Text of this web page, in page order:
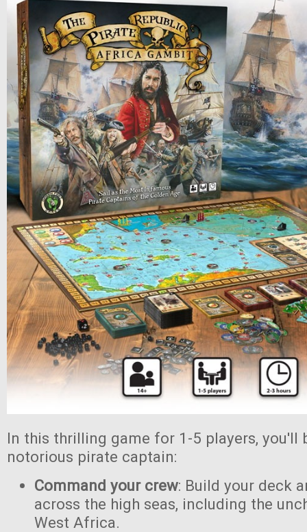
In this thrilling game for 1-5 players, you'll
notorious pirate captain:
Command your crew: Build your deck
across the high seas, including the
West Africa.